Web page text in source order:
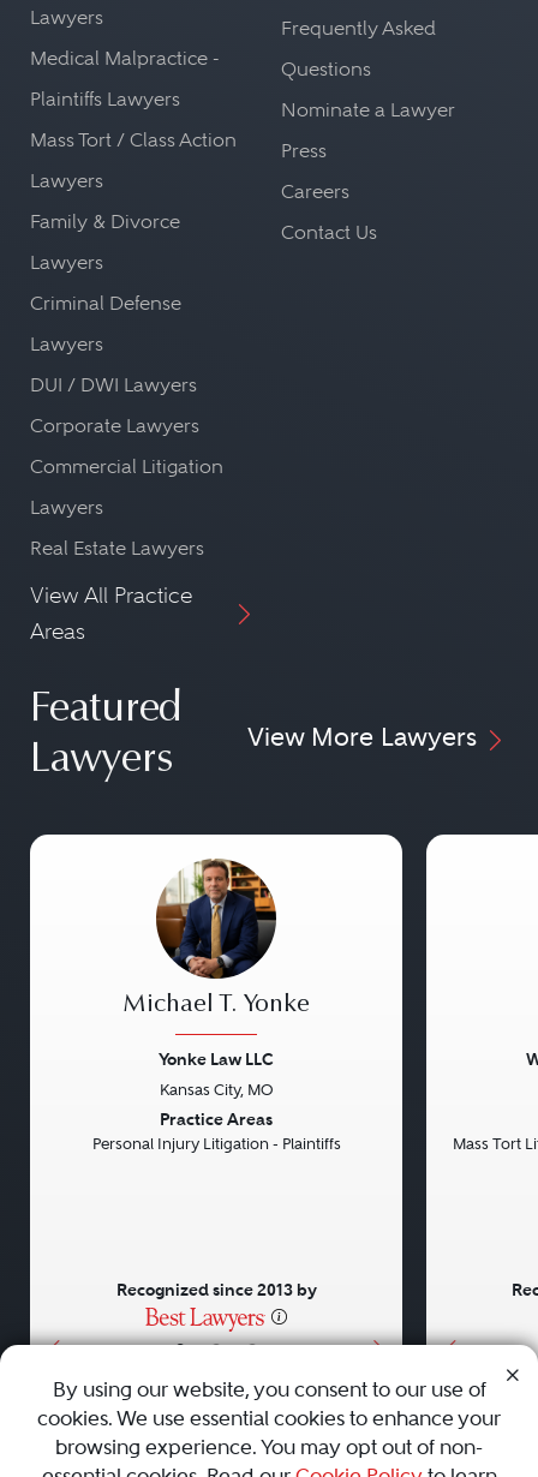
Lawyers
Medical Malpractice -
Plaintiffs Lawyers
Mass Tort / Class Action
Lawyers
Family & Divorce
Lawyers
Criminal Defense
Lawyers
DUI / DWI Lawyers
Corporate Lawyers
Commercial Litigation
Lawyers
Real Estate Lawyers
View All Practice
Areas
Frequently Asked
Questions
Nominate a Lawyer
Press
Careers
Contact Us
Featured
Lawyers
View More Lawyers
• • •
Michael T. Yonke
Yonke Law LLC
Kansas City, MO
Practice Areas
Personal Injury Litigation - Plaintiffs
Recognized since 2013 by
Mass Tort
AboutCareersPressContact Us
By using our website, you consent to our use of
cookies. We use essential cookies to enhance your
browsing experience. You may opt out of non-